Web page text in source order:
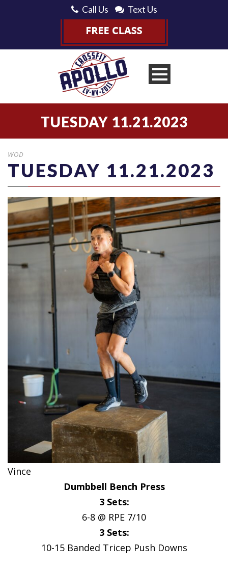
Call Us Text Us
TUESDAY 11.21.2023
WOD
TUESDAY 11.21.2023
Vince
Dumbbell Bench Press
3 Sets:
6-8 @ RPE 7/10
3 Sets:
10-15 Banded Tricep Push Downs